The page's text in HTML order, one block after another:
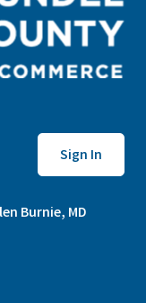
Sign In
Burnie, MD